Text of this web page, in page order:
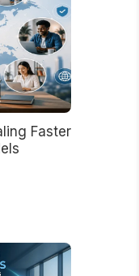
Faster